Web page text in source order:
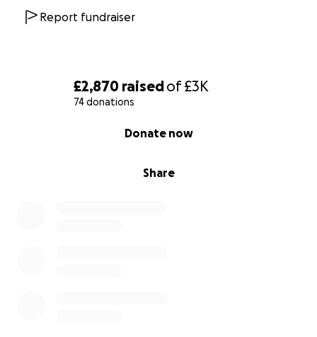
£2,870 raisedof£3K
74 donations
Share
Donate now
Report fundraiser